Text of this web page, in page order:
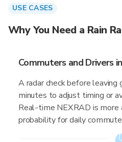
USE CASES
Why You Need a Rain
Commuters and Drivers
A radar check before
minutes to adjust timing or
Real-time NEXRAD is more
probability for daily